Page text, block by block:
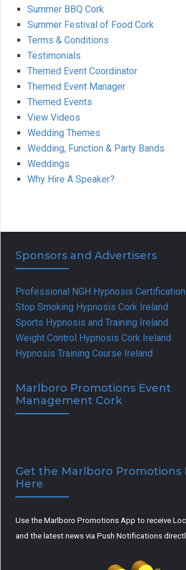
Summer BBQ Cork
Summer Festival of Food Cork
Terms & Conditions
Testimonials
Themed Event Coordinator
Themed Event Manager
Themed Events
View Videos
Wedding Themes
Wedding, Function & Party Bands
Weddings
Why Hire A Speaker?
Sponsors and Advertisers
Professional NGH Hypnosis
Stop Smoking Hypnosis Cork Ireland
Sports Hypnosis and Training Ireland
Weight Control Hypnosis Cork Ireland
Hypnosis Training Course Ireland
Marlboro Promotions Event
Management Cork
Get the Marlboro Promotions
Here
Use the Marlboro Promotions App to receive
and the latest news via Push Notifications